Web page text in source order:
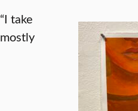
“I take
mostly